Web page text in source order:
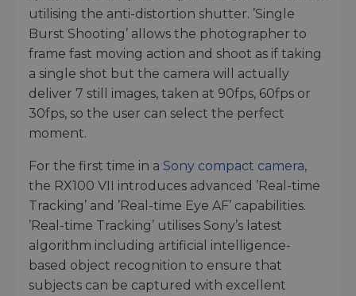
utilising the anti-distortion shutter. ’Single
Burst Shooting’ allows the photographer to
frame fast moving action and shoot as if taking
a single shot but the camera will actually
deliver 7 still images, taken at 90fps, 60fps or
30fps, so the user can select the perfect
moment.
For the first time in a Sony compact camera,
the RX100 VII introduces advanced ’Real-time
Tracking’ and ’Real-time Eye AF’ capabilities.
’Real-time Tracking’ utilises Sony’s latest
algorithm including artificial intelligence-
based object recognition to ensure that
subjects can be captured with excellent